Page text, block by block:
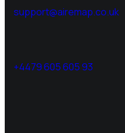
support@airemap.co.uk
+4479 605 605 93